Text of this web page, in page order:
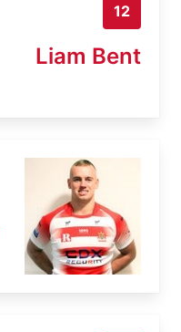
12
Liam Bent